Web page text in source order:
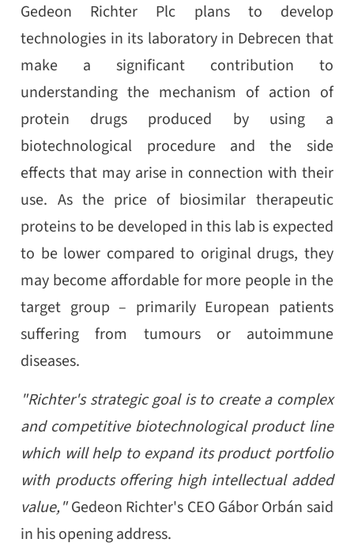
Gedeon Richter Plc plans to develop
technologies in its laboratory in Debrecen that
make a significant contribution to
understanding the mechanism of action of
protein drugs produced by using a
biotechnological procedure and the side
effects that may arise in connection with their
use. As the price of biosimilar therapeutic
proteins to be developed in this lab is expected
to be lower compared to original drugs, they
may become affordable for more people in the
target group – primarily European patients
suffering from tumours or autoimmune
diseases.
"Richter's strategic goal is to create a complex
and competitive biotechnological product line
which will help to expand its product portfolio
with products offering high intellectual added
value,"Gedeon Richter's CEO Gábor Orbán said
in his opening address.